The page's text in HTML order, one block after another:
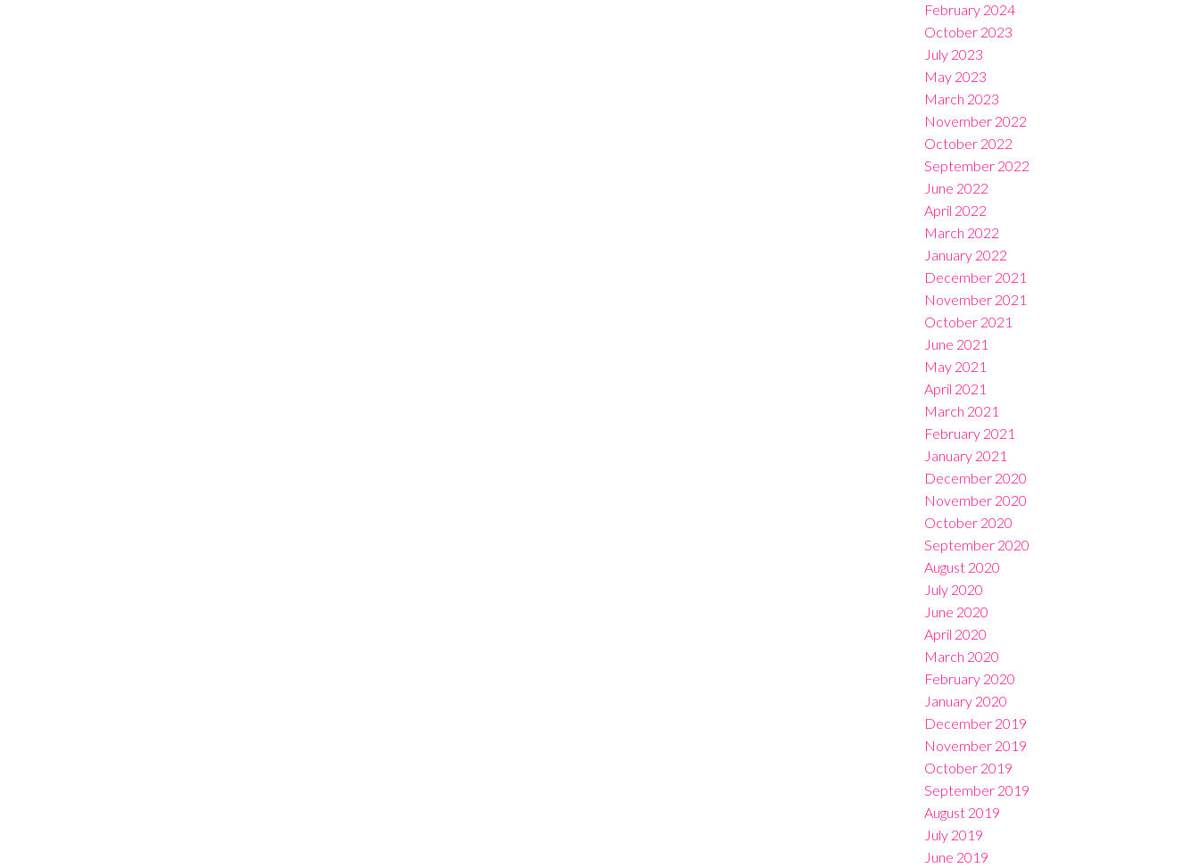
February 2024
October 2023
July 2023
May 2023
March 2023
November 2022
October 2022
September 2022
June 2022
April 2022
March 2022
January 2022
December 2021
November 2021
October 2021
June 2021
May 2021
April 2021
March 2021
February 2021
January 2021
December 2020
November 2020
October 2020
September 2020
August 2020
July 2020
June 2020
April 2020
March 2020
February 2020
January 2020
December 2019
November 2019
October 2019
September 2019
August 2019
July 2019
June 2019